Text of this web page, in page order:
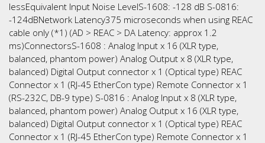
lessEquivalent Input Noise LevelS-1608: -128 dB S-0816:
-124dBNetwork Latency375 microseconds when using REAC
cable only (*1) (AD > REAC > DA Latency: approx 1.2
ms)ConnectorsS-1608 : Analog Input x 16 (XLR type,
balanced, phantom power) Analog Output x 8 (XLR type,
balanced) Digital Output connector x 1 (Optical type) REAC
Connector x 1 (RJ-45 EtherCon type) Remote Connector x 1
(RS-232C, DB-9 type) S-0816 : Analog Input x 8 (XLR type,
balanced, phantom power) Analog Output x 16 (XLR type,
balanced) Digital Output connector x 1 (Optical type) REAC
Connector x 1 (RJ-45 EtherCon type) Remote Connector x 1